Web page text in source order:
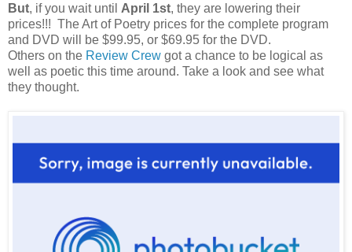
But, if you wait until April 1st, they are lowering their
prices!!! The Art of Poetry prices for the complete program
and DVD will be $99.95, or $69.95 for the DVD.
Others on the Review Crew got a chance to be logical as
well as poetic this time around. Take a look and see what
they thought.